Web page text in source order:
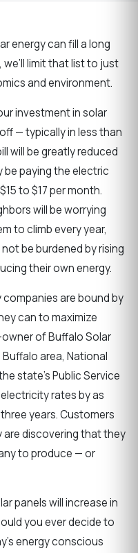
energy can fill a long
limit that list to just
and environment.
investment in solar
— typically in less than
will be greatly reduced
be paying the electric
to $17 per month.
will be worrying
to climb every year,
be burdened by rising
their own energy.
are bound by
can to maximize
of Buffalo Solar
Buffalo area, National
state’s Public Service
rates by as
years. Customers
are discovering that they
to produce — or
panels will increase in
you ever decide to
energy conscious